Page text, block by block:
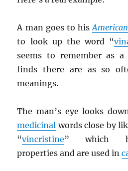
A man goes to his
to look up the word “
seems to remember as a
finds there are as so
meanings.
The man’s eye looks
medicinal words close by
“vincristine” which
properties and are used in